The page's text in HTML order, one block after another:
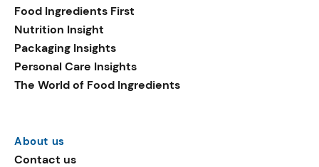
Food Ingredients First
Nutrition Insight
Packaging Insights
Personal Care Insights
The World of Food Ingredients
About us
Contact us